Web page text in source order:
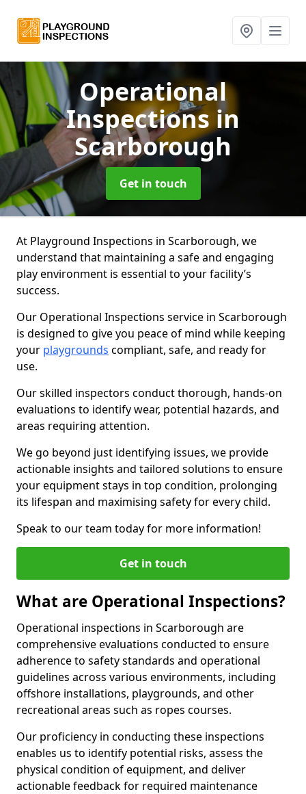
Operational
Inspectionsin
Scarborough
Get in touch
At Playground Inspections in Scarborough, we
understand that maintaining a safe and engaging
play environment is essential to your facility’s
success.
Our Operational Inspections service in Scarborough
is designed to give you peace of mind while keeping
your playgrounds compliant, safe, and ready for
use.
Our skilled inspectors conduct thorough, hands-on
evaluations to identify wear, potential hazards, and
areas requiring attention.
We go beyond just identifying issues, we provide
actionable insights and tailored solutions to ensure
your equipment stays in top condition, prolonging
its lifespan and maximising safety for every child.
Speak to our team today for more information!
Get in touch
What are Operational Inspections?
Operational inspections in Scarborough are
comprehensive evaluations conducted to ensure
adherence to safety standards and operational
guidelines across various environments, including
offshore installations, playgrounds, and other
recreational areas such as ropes courses.
Our proficiency in conducting these inspections
enables us to identify potential risks, assess the
physical condition of equipment, and deliver
actionable feedback for required maintenance